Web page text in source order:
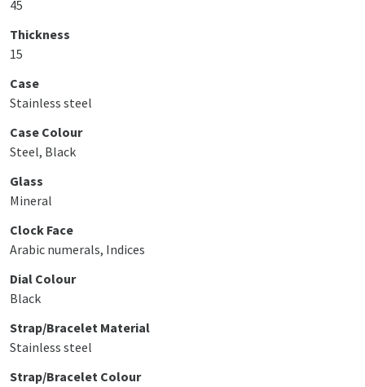
45
Thickness
15
Case
Stainless steel
Case Colour
Steel, Black
Glass
Mineral
Clock Face
Arabic numerals, Indices
Dial Colour
Black
Strap/Bracelet Material
Stainless steel
Strap/Bracelet Colour